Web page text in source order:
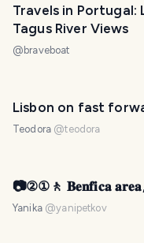
Travels in Portugal:
Tagus River Views
@ braveboat
Lisbon on fast
Teodora @teodora
📷②①🚶 𝐁𝐞𝐧𝐟𝐢𝐜𝐚
Yanika @yanipetkov